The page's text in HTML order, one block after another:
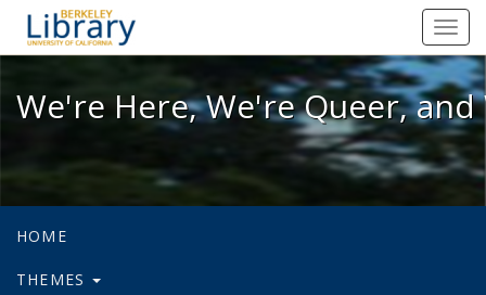
We're Here, We're Queer, and
We're Here, We're Queer,
HOME
THEMES